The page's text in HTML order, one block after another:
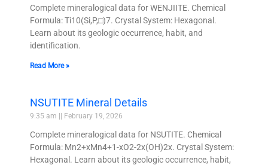
Complete mineralogical data for WENJIITE. Chemical
Formula: Ti10(Si,P,□)7. Crystal System: Hexagonal.
Learn about its geologic occurrence, habit, and
identification.
Read More »
NSUTITE Mineral Details
9:35 am February 19, 2026
Complete mineralogical data for NSUTITE. Chemical
Formula: Mn2+xMn4+1-xO2-2x(OH)2x. Crystal System:
Hexagonal. Learn about its geologic occurrence, habit,